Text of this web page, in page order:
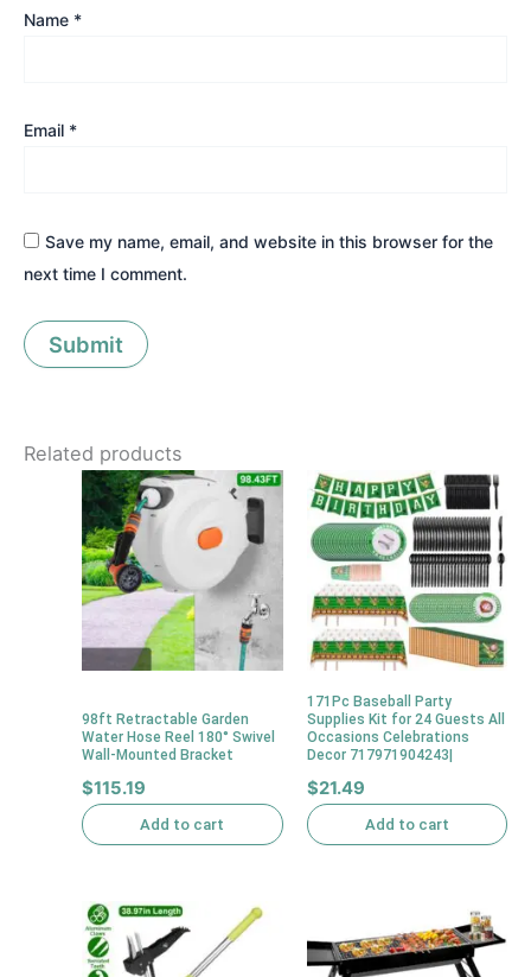
Name *
Email *
Save my name, email, and website in this browser for the
next time I comment.
Related products
98ft Retractable Garden
Water Hose Reel 180° Swivel
Wall-Mounted Bracket
$115.19
Add to cart
171Pc Baseball Party
Supplies Kit for 24 Guests All
Occasions Celebrations
Decor 717971904243|
$21.49
Add to cart